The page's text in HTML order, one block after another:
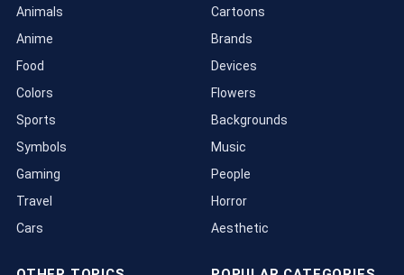
Animals
Anime
Food
Colors
Sports
Symbols
Gaming
Travel
Cars
Cartoons
Brands
Devices
Flowers
Backgrounds
Music
People
Horror
Aesthetic